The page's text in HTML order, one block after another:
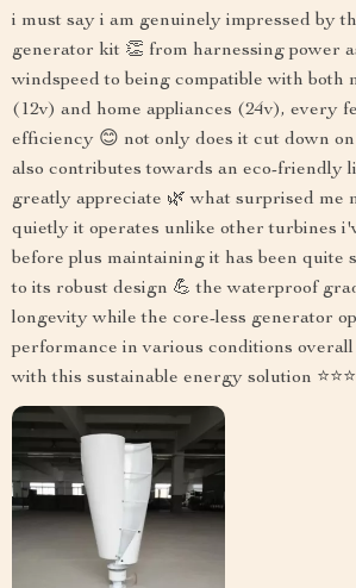
i must say i am genuinely impressed by
generator kit 👏 from harnessing power
windspeed to being compatible with both
(12v) and home appliances (24v), every
efficiency 😊 not only does it cut down
also contributes towards an eco-friendly
greatly appreciate 🌿 what surprised me
quietly it operates unlike other turbines
before plus maintaining it has been quite
to its robust design 💪 the waterproof
longevity while the core-less generator
performance in various conditions
with this sustainable energy solution